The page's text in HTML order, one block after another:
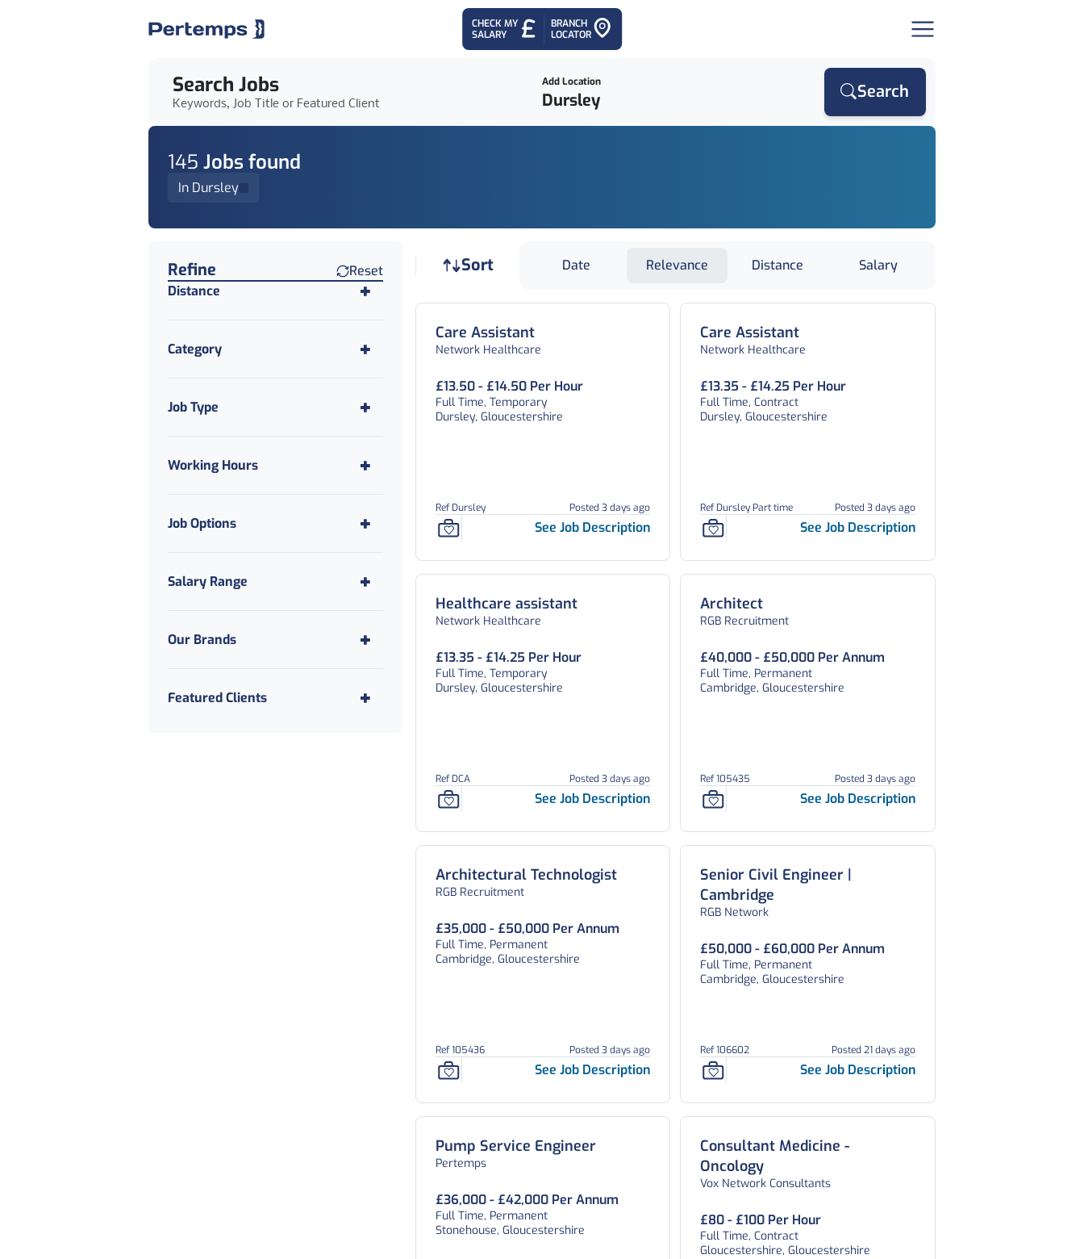
CHECK MY
SALARY
BRANCH
LOCATOR
Search Jobs
Keywords, Job Title or Featured Client
Add Location Search
145 Jobs found
In Dursley
Find a Job
Refine
Reset
Distance
Category
Job Type
Working Hours
Job Options
Salary Range
Our Brands
Featured Clients
Sort Job sort
Date Relevance Distance Salary
Care Assistant
Network Healthcare
£13.50 - £14.50 Per Hour
Full Time, Temporary
Dursley, Gloucestershire
Ref Dursley Posted 3 days ago
See Job Description
Care Assistant
Network Healthcare
£13.35 - £14.25 Per Hour
Full Time, Contract
Dursley, Gloucestershire
Ref Dursley Part time Posted 3 days ago
See Job Description
Healthcare assistant
Network Healthcare
£13.35 - £14.25 Per Hour
Full Time, Temporary
Dursley, Gloucestershire
Ref DCA Posted 3 days ago
See Job Description
Architect
RGB Recruitment
£40,000 - £50,000 Per Annum
Full Time, Permanent
Cambridge, Gloucestershire
Ref 105435 Posted 3 days ago
See Job Description
Architectural Technologist
RGB Recruitment
£35,000 - £50,000 Per Annum
Full Time, Permanent
Cambridge, Gloucestershire
Ref 105436 Posted 3 days ago
See Job Description
Senior Civil Engineer |
Cambridge
RGB Network
£50,000 - £60,000 Per Annum
Full Time, Permanent
Cambridge, Gloucestershire
Ref 106602 Posted 21 days ago
See Job Description
Pump Service Engineer
Pertemps
£36,000 - £42,000 Per Annum
Full Time, Permanent
Stonehouse, Gloucestershire
Consultant Medicine -
Oncology
Vox Network Consultants
£80 - £100 Per Hour
Full Time, Contract
Gloucestershire, Gloucestershire